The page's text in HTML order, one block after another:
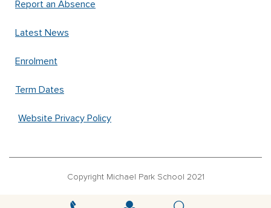
Report an Absence
Latest News
Enrolment
Term Dates
Website Privacy Policy
Copyright Michael Park School 2021
‘Waldorfschrift’ font used under license from Joachim Frank –